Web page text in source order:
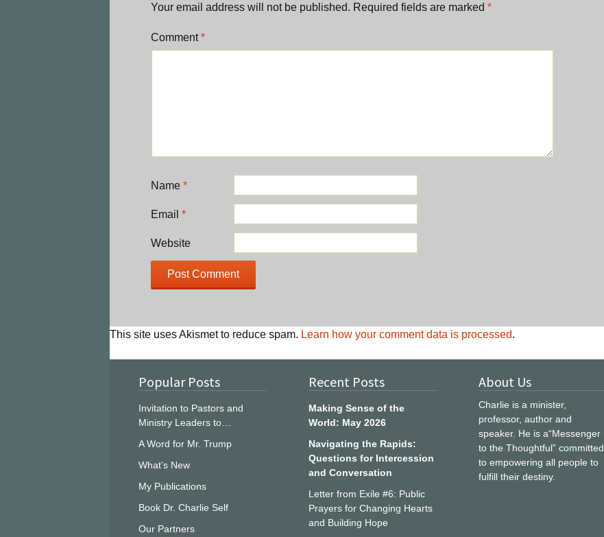
Your email address will not be published. Required fields are marked *
Comment*
Name *
Email *
Website
This site uses Akismet to reduce spam. Learn how your comment data is processed.
Popular Posts
Invitation to Pastors and
Ministry Leaders to…
A Word for Mr. Trump
What’s New
My Publications
Book Dr. Charlie Self
Our Partners
Recent Posts
Making Sense of the
World: May 2026
Navigating the Rapids:
Questions for Intercession
and Conversation
Letter from Exile #6: Public
Prayers for Changing Hearts
and Building Hope
About Us
Charlie is a minister,
professor, author and
speaker. He is a“Messenger
to the Thoughtful” committed
to empowering all people to
fulfill their destiny.